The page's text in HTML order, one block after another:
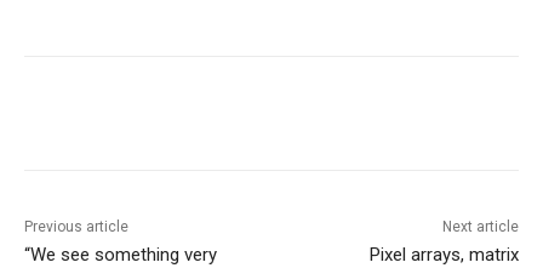
Previous article
“We see something very
Next article
Pixel arrays, matrix